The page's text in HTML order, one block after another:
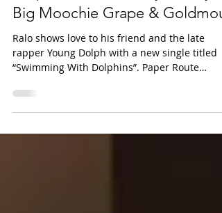
Dolphins” Feat. Kenny Muney,
Big Moochie Grape & Goldmouf
Ralo shows love to his friend and the late
“Swimming With Dolphins”. Paper Route
Empire...